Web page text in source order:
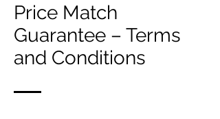
Price Match
Guarantee – Terms
and Conditions